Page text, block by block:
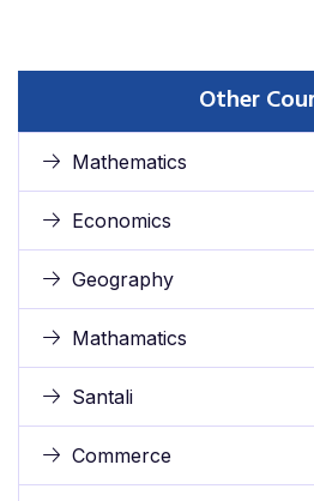
Other
Mathematics
Economics
Geography
Mathamatics
Santali
Commerce